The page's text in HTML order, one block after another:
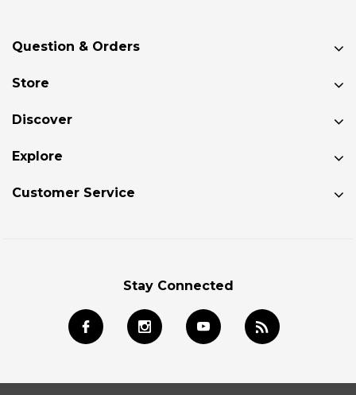
Question & Orders
Store
Discover
Explore
Customer Service
Stay Connected